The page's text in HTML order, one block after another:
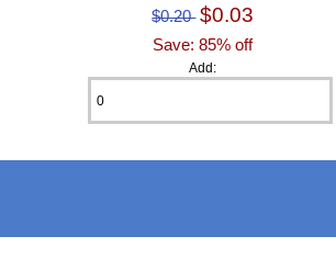
$0.20 $0.03
Save: 85% off
Add: